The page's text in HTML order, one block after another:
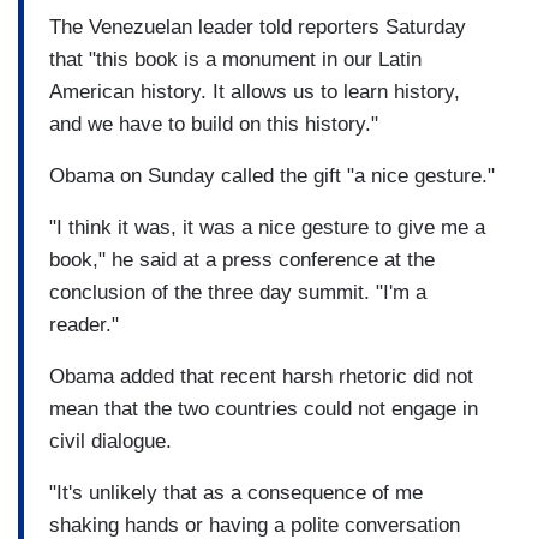
The Venezuelan leader told reporters Saturday
that "this book is a monument in our Latin
American history. It allows us to learn history,
and we have to build on this history."
Obama on Sunday called the gift "a nice gesture."
"I think it was, it was a nice gesture to give me a
book," he said at a press conference at the
conclusion of the three day summit. "I'm a
reader."
Obama added that recent harsh rhetoric did not
mean that the two countries could not engage in
civil dialogue.
"It's unlikely that as a consequence of me
shaking hands or having a polite conversation